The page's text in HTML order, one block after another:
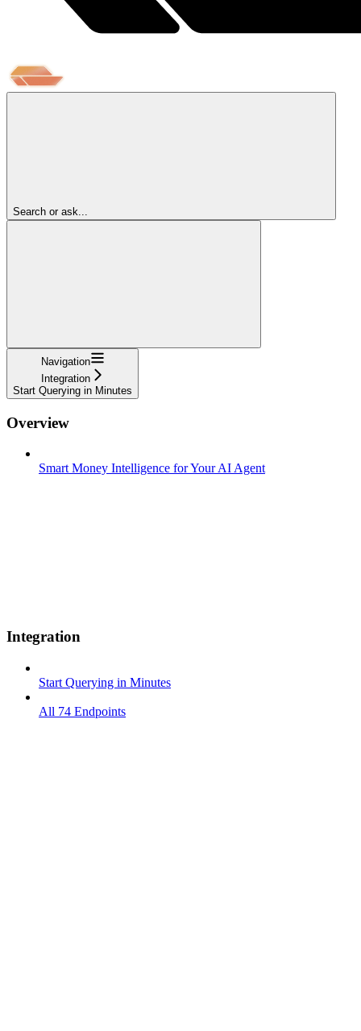
Search or ask...
Navigation
Integration
Start Querying in Minutes
Overview
Smart Money Intelligence for Your AI Agent
Integration
Start Querying in Minutes
All 74 Endpoints